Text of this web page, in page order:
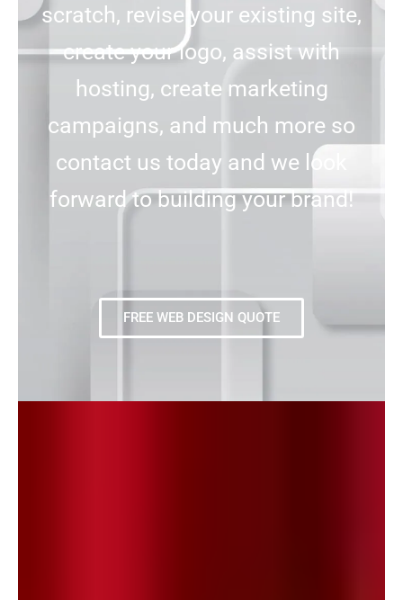
scratch, revise your existing site,
create your logo, assist with
hosting, create marketing
campaigns, and much more so
contact us today and we look
forward to building your brand!
FREE WEB DESIGN QUOTE